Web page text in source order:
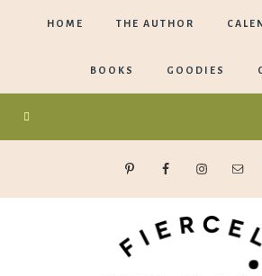
HOME THE AUTHOR
BOOKS GOODIES